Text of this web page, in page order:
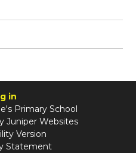
in
Primary School
Juniper Websites
Version
Statement